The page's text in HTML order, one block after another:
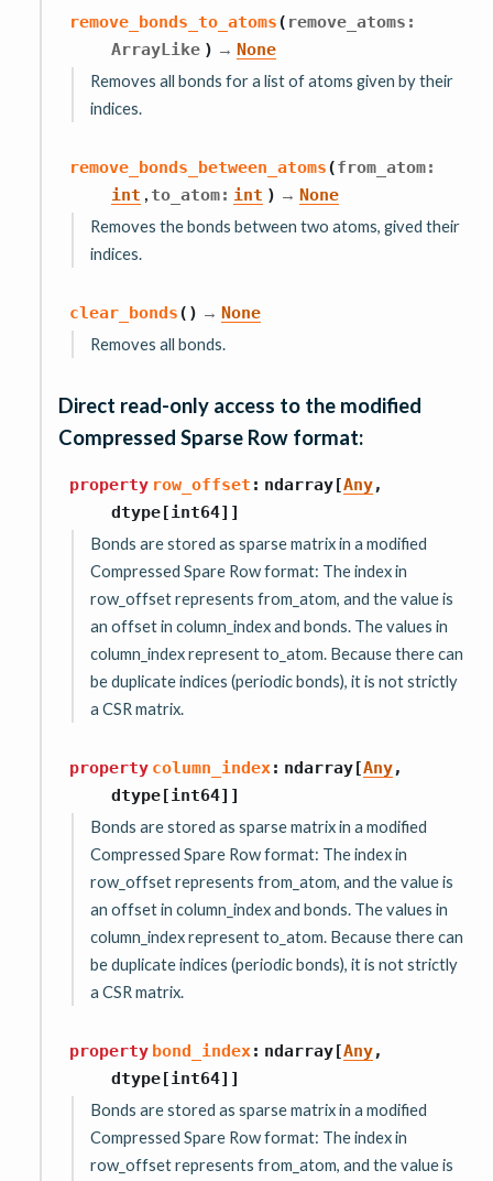
remove_bonds_to_atoms( remove_atoms :
ArrayLike ) → None
Removes all bonds for a list of atoms given by their
indices.
remove_bonds_between_atoms(from_atom:
int to_atom: int ) → None
Removes the bonds between two atoms, gived their
indices.
clear_bonds( ) → None
Removes all bonds.
Direct read-only access to the modified
Compressed Sparse Row format:
property row_offset : ndarray[Any,
dtype[int64] ]
Bonds are stored as sparse matrix in a modified
Compressed Spare Row format: The index in
row_offset represents from_atom, and the value is
an offset in column_index and bonds. The values in
column_index represent to_atom. Because there can
be duplicate indices (periodic bonds), it is not strictly
a CSR matrix.
property column_index: ndarray[Any,
dtype[int64] ]
Bonds are stored as sparse matrix in a modified
Compressed Spare Row format: The index in
row_offset represents from_atom, and the value is
an offset in column_index and bonds. The values in
column_index represent to_atom. Because there can
be duplicate indices (periodic bonds), it is not strictly
a CSR matrix.
property bond_index: ndarray[Any,
dtype[int64] ]
Bonds are stored as sparse matrix in a modified
Compressed Spare Row format: The index in
row_offset represents from_atom, and the value is